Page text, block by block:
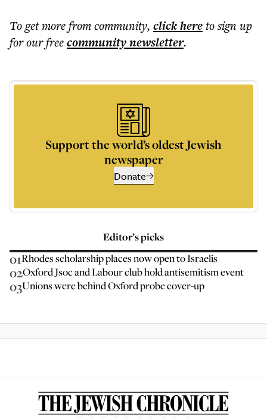
To get morefrom community, click hereto sign up
for our freecommunitynewsletter.
Support the world’s oldest Jewish
newspaper
Donate
Editor’s picks
01Rhodes scholarship places now open to Israelis
02Oxford Jsoc and Labour club hold antisemitism event
03Unions were behind Oxford probe cover-up